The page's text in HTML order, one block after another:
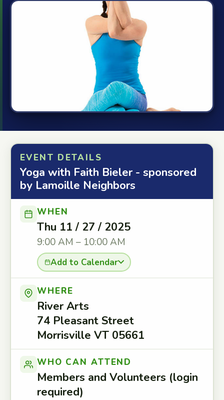
EVENT DETAILS
Yoga with Faith Bieler - sponsored
by Lamoille Neighbors
WHEN
Thu 11 / 27 / 2025
9:00 AM – 10:00 AM
Add to Calendar
WHERE
River Arts
74 Pleasant Street
Morrisville VT 05661
WHO CAN ATTEND
Members and Volunteers (login
required)